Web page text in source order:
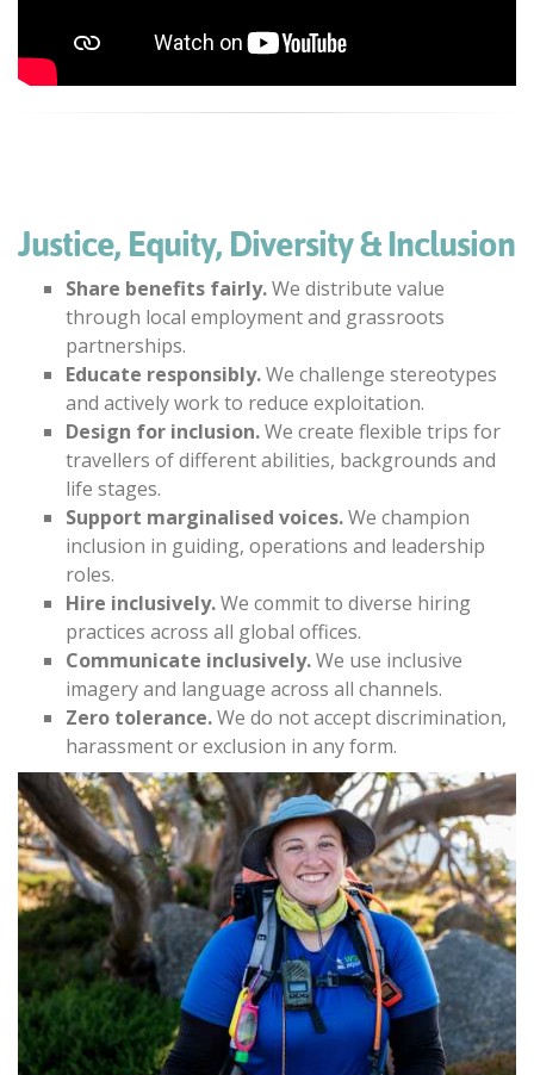
Justice, Equity, Diversity & Inclusion
Share benefits fairly.We distribute value
through local employment and grassroots
partnerships.
Educate responsibly.We challenge stereotypes
and actively work to reduce exploitation.
Design for inclusion.We create flexible trips for
travellers of different abilities, backgrounds and
life stages.
Support marginalised voices.We champion
inclusion in guiding, operations and leadership
roles.
Hire inclusively.We commit to diverse hiring
practices across all global offices.
Communicate inclusively.We use inclusive
imagery and language across all channels.
Zero tolerance.We do not accept discrimination,
harassment or exclusion in any form.